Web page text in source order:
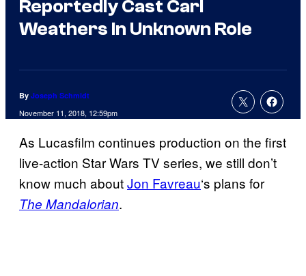
Reportedly Cast Carl
Weathers In Unknown Role
By Joseph Schmidt
November 11, 2018, 12:59pm
As Lucasfilm continues production on the first
live-action Star Wars TV series, we still don’t
know much aboutJon Favreau‘s plans for
The Mandalorian.